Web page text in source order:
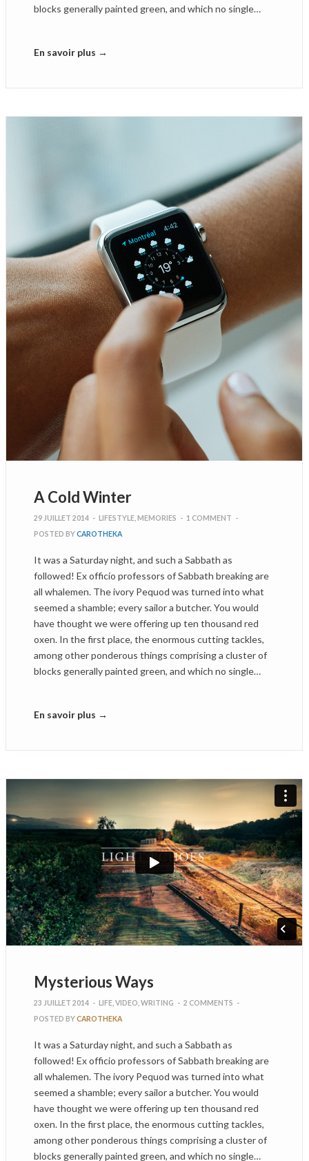
blocks generally painted green, and which no single…
En savoir plus →
A Cold Winter
29 JUILLET 2014 - LIFESTYLE MEMORIES - 1 COMMENT -
POSTED BYCAROTHEKA
It was a Saturday night, and such a Sabbath as
followed! Ex officio professors of Sabbath breaking are
all whalemen. The ivory Pequod was turned into what
seemed a shamble; every sailor a butcher. You would
have thought we were offering up ten thousand red
oxen. In the first place, the enormous cutting tackles,
among other ponderous things comprising a cluster of
blocks generally painted green, and which no single…
En savoir plus →
Mysterious Ways
23 JUILLET 2014 - LIFE VIDEO WRITING - 2 COMMENTS -
POSTED BYCAROTHEKA
It was a Saturday night, and such a Sabbath as
followed! Ex officio professors of Sabbath breaking are
all whalemen. The ivory Pequod was turned into what
seemed a shamble; every sailor a butcher. You would
have thought we were offering up ten thousand red
oxen. In the first place, the enormous cutting tackles,
among other ponderous things comprising a cluster of
blocks generally painted green, and which no single…